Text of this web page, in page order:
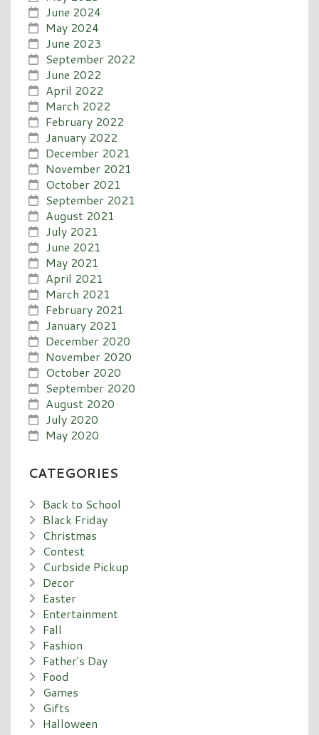
June 2024
May 2024
June 2023
September 2022
June 2022
April 2022
March 2022
February 2022
January 2022
December 2021
November 2021
October 2021
September 2021
August 2021
July 2021
June 2021
May 2021
April 2021
March 2021
February 2021
January 2021
December 2020
November 2020
October 2020
September 2020
August 2020
July 2020
May 2020
CATEGORIES
Back to School
Black Friday
Christmas
Contest
Curbside Pickup
Decor
Easter
Entertainment
Fall
Fashion
Father's Day
Food
Games
Gifts
Halloween